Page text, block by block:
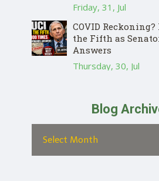
Friday, 31, Jul
COVID
the Fifth as
Answers
Thursday, 30, Jul
Blog